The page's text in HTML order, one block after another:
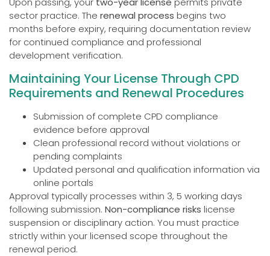
sector practice. The renewal process begins two
months before expiry, requiring documentation review
for continued compliance and professional
development verification.
Maintaining Your License Through CPD
Requirements and Renewal Procedures
Submission of complete CPD compliance
evidence before approval
Clean professional record without violations or
pending complaints
Updated personal and qualification information via
online portals
Approval typically processes within 3, 5 working days
following submission. Non-compliance risks license
suspension or disciplinary action. You must practice
strictly within your licensed scope throughout the
renewal period.